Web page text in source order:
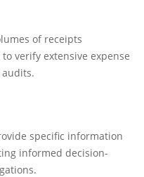
of receipts
verify extensive expense
specific information
informed decision-